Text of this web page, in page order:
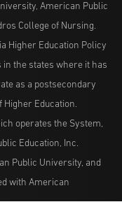
American Public
College of Nursing.
Higher Education Policy
the states where it has
as a postsecondary
Education.
operates the System,
Education, Inc.
Public University, and
with American